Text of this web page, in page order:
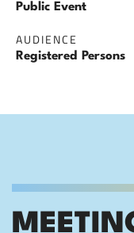
Public Event
AUDIENCE
Registered Persons